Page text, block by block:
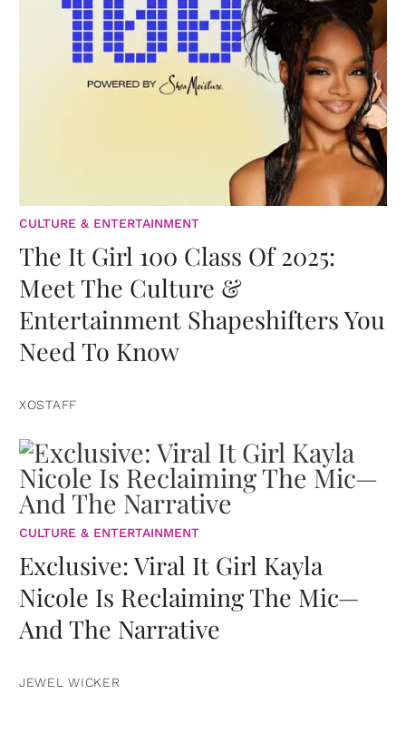
CULTURE & ENTERTAINMENT
The It Girl 100 Class Of 2025:
Meet The Culture &
Entertainment Shapeshifters You
Need To Know
XOSTAFF
CULTURE & ENTERTAINMENT
Exclusive: Viral It Girl Kayla
Nicole Is Reclaiming The Mic—
And The Narrative
JEWEL WICKER